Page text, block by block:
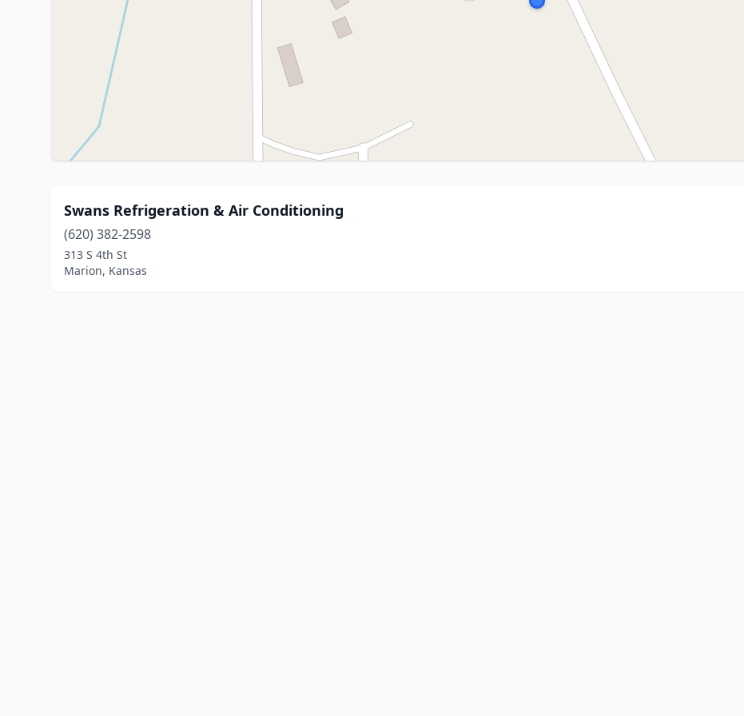
Swans Refrigeration & Air Conditioning
(620) 382-2598
313 S 4th St
Marion, Kansas